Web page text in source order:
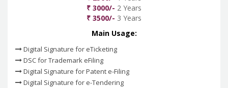
₹ 3000/- 2 Years
₹ 3500/- 3 Years
Main Usage:
Digital Signature for eTicketing
DSC for Trademark eFiling
Digital Signature for Patent e-Filing
Digital Signature for e-Tendering